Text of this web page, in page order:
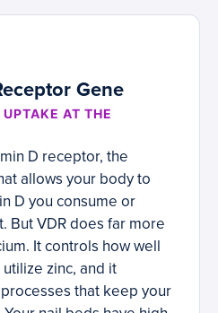
Gene
AT THE
D receptor, the
allows your body to
D you consume or
But VDR does far more
It controls how well
zinc, and it
that keep your